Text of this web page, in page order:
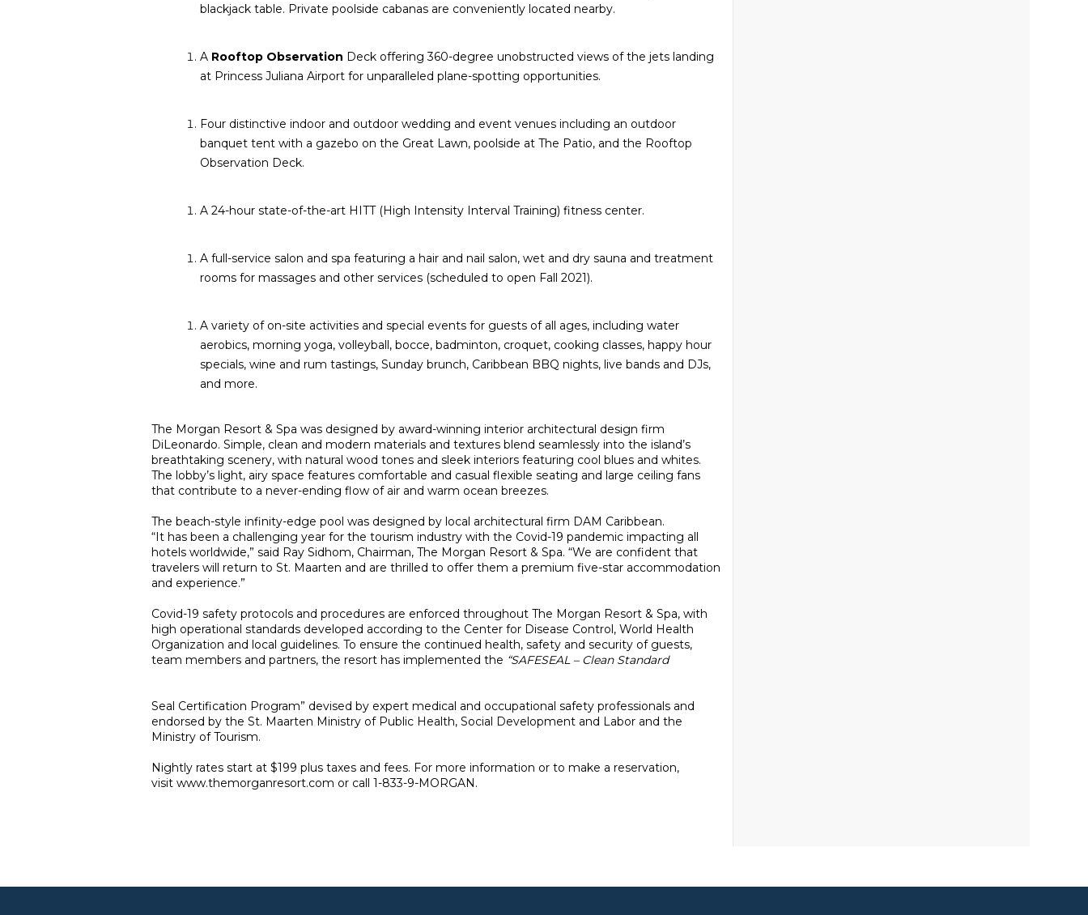
blackjack table. Private poolside cabanas are conveniently located nearby.
A Rooftop Observation Deck offering 360-degree unobstructed views of the jets landing
at Princess Juliana Airport for unparalleled plane-spotting opportunities.
Four distinctive indoor and outdoor wedding and event venues including an outdoor
banquet tent with a gazebo on the Great Lawn, poolside at The Patio, and the Rooftop
Observation Deck.
A 24-hour state-of-the-art HITT (High Intensity Interval Training) fitness center.
A full-service salon and spa featuring a hair and nail salon, wet and dry sauna and treatment
rooms for massages and other services (scheduled to open Fall 2021).
A variety of on-site activities and special events for guests of all ages, including water
aerobics, morning yoga, volleyball, bocce, badminton, croquet, cooking classes, happy hour
specials, wine and rum tastings, Sunday brunch, Caribbean BBQ nights, live bands and DJs,
and more.
The Morgan Resort & Spa was designed by award-winning interior architectural design firm
DiLeonardo. Simple, clean and modern materials and textures blend seamlessly into the island’s
breathtaking scenery, with natural wood tones and sleek interiors featuring cool blues and whites.
The lobby’s light, airy space features comfortable and casual flexible seating and large ceiling fans
that contribute to a never-ending flow of air and warm ocean breezes.
The beach-style infinity-edge pool was designed by local architectural firm DAM Caribbean.
“It has been a challenging year for the tourism industry with the Covid-19 pandemic impacting all
hotels worldwide,” said Ray Sidhom, Chairman, The Morgan Resort & Spa. “We are confident that
travelers will return to St. Maarten and are thrilled to offer them a premium five-star accommodation
and experience.”
Covid-19 safety protocols and procedures are enforced throughout The Morgan Resort & Spa, with
high operational standards developed according to the Center for Disease Control, World Health
Organization and local guidelines. To ensure the continued health, safety and security of guests,
team members and partners, the resort has implemented the “SAFESEAL – Clean Standard
Seal Certification Program” devised by expert medical and occupational safety professionals and
endorsed by the St. Maarten Ministry of Public Health, Social Development and Labor and the
Ministry of Tourism.
Nightly rates start at $199 plus taxes and fees. For more information or to make a reservation,
visit www.themorganresort.com or call 1-833-9-MORGAN.